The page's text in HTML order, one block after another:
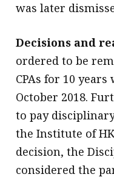
was later
Decisions and
ordered to be
CPAs for 10
October 2018.
to pay
the Institute of
decision, the
considered the